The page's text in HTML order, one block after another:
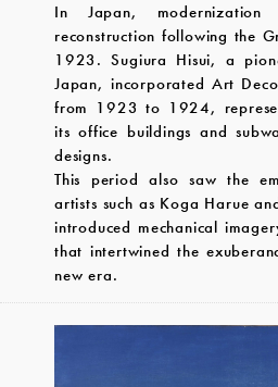
In Japan,
reconstruction following the
1923. Sugiura Hisui, a
Japan, incorporated Art
from 1923 to 1924,
its office buildings and
designs.
This period also saw the
artists such as Koga Harue
introduced mechanical
that intertwined the
new era.